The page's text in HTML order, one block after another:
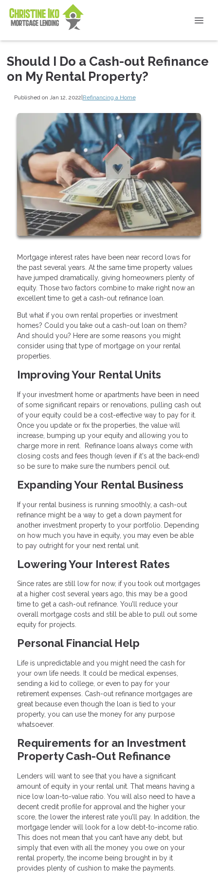
Should I Do a Cash-out Refinance
on My Rental Property?
Published on Jan 12, 2022|Refinancing a Home
Mortgage interest rates have been near record lows for
the past several years. At the same time property values
have jumped dramatically, giving homeowners plenty of
equity. Those two factors combine to make right now an
excellent time to get a cash-out refinance loan.
But what if you own rental properties or investment
homes? Could you take out a cash-out loan on them?
And should you? Here are some reasons you might
consider using that type of mortgage on your rental
properties.
Improving Your Rental Units
If your investment home or apartments have been in need
of some significant repairs or renovations, pulling cash out
of your equity could be a cost-effective way to pay for it.
Once you update or fix the properties, the value will
increase, bumping up your equity and allowing you to
charge more in rent. Refinance loans always come with
closing costs and fees though (even if it's at the back-end)
so be sure to make sure the numbers pencil out.
Expanding Your Rental Business
If your rental business is running smoothly, a cash-out
refinance might be a way to get a down payment for
another investment property to your portfolio. Depending
on how much you have in equity, you may even be able
to pay outright for your next rental unit.
Lowering Your Interest Rates
Since rates are still low for now, if you took out mortgages
at a higher cost several years ago, this may be a good
time to get a cash-out refinance. You’ll reduce your
overall mortgage costs and still be able to pull out some
equity for projects.
Personal Financial Help
Life is unpredictable and you might need the cash for
your own life needs. It could be medical expenses,
sending a kid to college, or even to pay for your
retirement expenses. Cash-out refinance mortgages are
great because even though the loan is tied to your
property, you can use the money for any purpose
whatsoever.
Requirements for an Investment
Property Cash-Out Refinance
Lenders will want to see that you have a significant
amount of equity in your rental unit. That means having a
nice low loan-to-value ratio. You will also need to have a
decent credit profile for approval and the higher your
score, the lower the interest rate you’ll pay. In addition, the
mortgage lender will look for a low debt-to-income ratio.
This does not mean that you can’t have any debt, but
simply that even with all the money you owe on your
rental property, the income being brought in by it
provides plenty of cushion to make the payments.